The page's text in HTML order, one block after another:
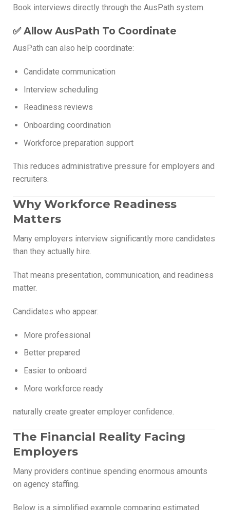
Book interviews directly through the AusPath system.
✅ Allow AusPath To Coordinate
AusPath can also help coordinate:
Candidate communication
Interview scheduling
Readiness reviews
Onboarding coordination
Workforce preparation support
This reduces administrative pressure for employers and
recruiters.
Why Workforce Readiness
Matters
Many employers interview significantly more candidates
than they actually hire.
That means presentation, communication, and readiness
matter.
Candidates who appear:
More professional
Better prepared
Easier to onboard
More workforce ready
naturally create greater employer confidence.
The Financial Reality Facing
Employers
Many providers continue spending enormous amounts
on agency staffing.
Below is a simplified example comparing estimated